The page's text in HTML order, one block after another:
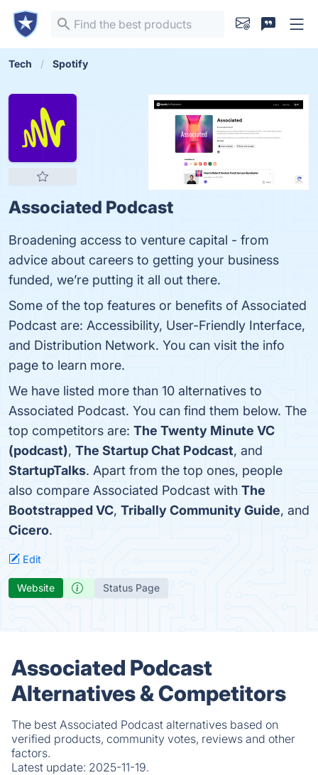
Tech Spotify
Associated Podcast
Broadening access to venture capital - from
advice about careers to getting your business
funded, we’re putting it all out there.
Some of the top features or benefits of Associated
Podcast are: Accessibility, User-Friendly Interface,
and Distribution Network. You can visit the info
page to learn more.
We have listed more than 10 alternatives to
Associated Podcast. You can find them below. The
top competitors are: The Twenty Minute VC
(podcast), The Startup Chat Podcast, and
StartupTalks. Apart from the top ones, people
also compare Associated Podcast with The
Bootstrapped VC, Tribally Community Guide, and
Cicero.
Edit
Website Status Page
Associated Podcast
Alternatives & Competitors
The best Associated Podcast alternatives based on
verified products, community votes, reviews and other
factors.
Latest update: 2025-11-19.